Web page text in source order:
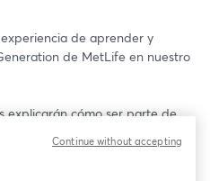
de aprender y
de MetLife en nuestro
explicarán cómo ser parte de
sus dudas respecto al
Continue without accepting